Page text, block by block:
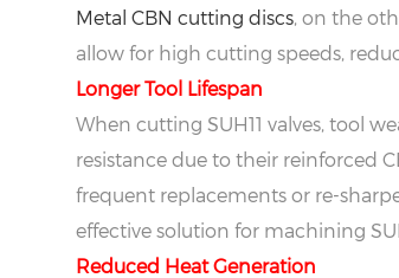
Metal CBN cutting discs, on the
allow for high cutting speeds,
Longer Tool Lifespan
When cutting SUH11 valves, tool
resistance due to their reinforced
frequent replacements or re-
effective solution for machining
Reduced Heat Generation